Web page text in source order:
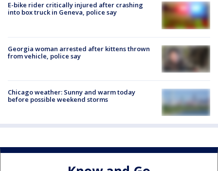
E-bike rider critically injured after crashing
into box truck in Geneva, police say
Georgia woman arrested after kittens thrown
from vehicle, police say
Chicago weather: Sunny and warm today
before possible weekend storms